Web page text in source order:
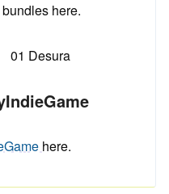
here.
01 Desura
here.